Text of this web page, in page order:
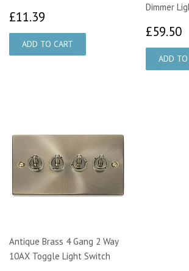
£11.39
Dimmer
£59.50
Antique Brass 4 Gang 2 Way
10AX Toggle Light Switch